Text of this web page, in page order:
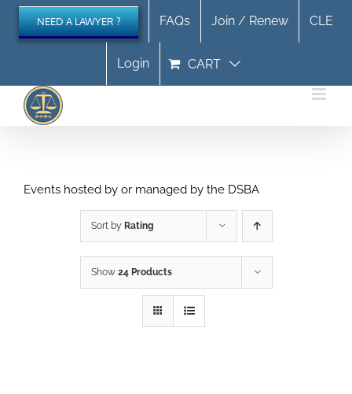
Skip
content
NEED A LAWYER ? FAQs Join / Renew CLE
Login CART
Events hosted by or managed by the DSBA
Sort by Rating
Show 24 Products